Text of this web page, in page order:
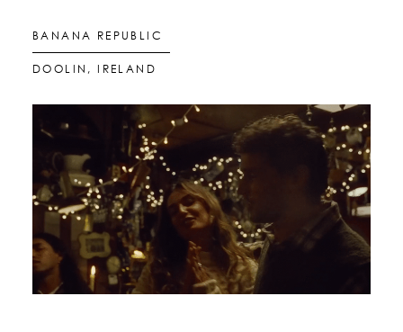
GLOBAL LOCALS
STILLS
BANANA REPUBLIC
DOOLIN, IRELAND